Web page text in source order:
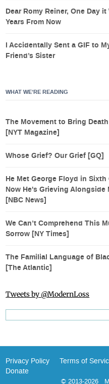
Dear Romy Reiner, One Day
Years From Now
I Accidentally Sent a GIF to
Friend’s Sister
WHAT WE’RE READING
The Movement to Bring
[NYT Magazine]
Whose Grief? Our Grief [GQ]
He Met George Floyd in Sixth
Now He's Grieving Alongside
[NBC News]
We Can’t Comprehend This
Sorrow [NY Times]
The Familial Language of
[The Atlantic]
Tweets by @ModernLoss
Privacy Policy Terms of
Donate
© 2013-2026